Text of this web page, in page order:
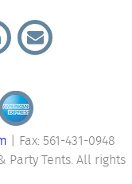
| Fax: 561-431-0948
Party Tents. All rights